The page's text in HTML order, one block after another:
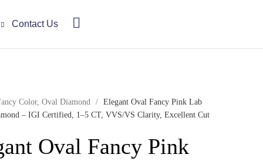
Contact Us
Color, Oval Diamond / Elegant Oval Fancy Pink Lab
– IGI Certified, 1–5 CT, VVS/VS Clarity, Excellent Cut
Oval Fancy Pink